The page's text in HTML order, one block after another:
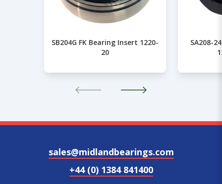
SB204G FK Bearing Insert 1220-
20
SA208-
sales@midlandbearings.com
+44 (0) 1384 841400